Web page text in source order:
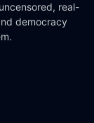
real-
democracy